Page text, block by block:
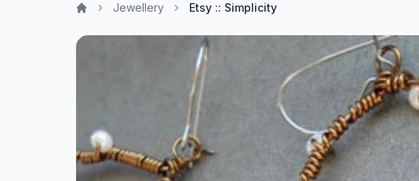
Jewellery Etsy :: Simplicity